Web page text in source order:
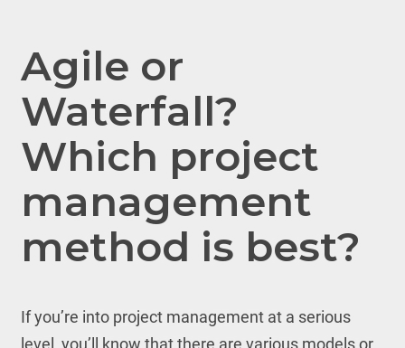
Agile or
Waterfall?
Which project
management
method is best?
If you’re into project management at a serious
level, you’ll know that there are various models or